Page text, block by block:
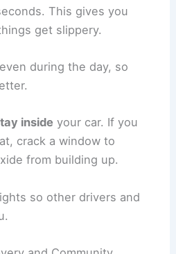
This gives you
get slippery.
during the day, so
inside your car. If you
crack a window to
from building up.
so other drivers and